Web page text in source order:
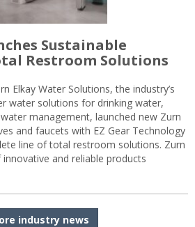
Sustainable
Restroom Solutions
Elkay Water Solutions, the industry’s
water solutions for drinking water,
management, launched new Zurn
and faucets with EZ Gear Technology
line of total restroom solutions. Zurn
and reliable products
industry news